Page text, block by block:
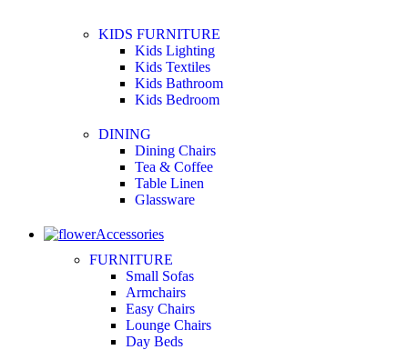
KIDS FURNITURE
Kids Lighting
Kids Textiles
Kids Bathroom
Kids Bedroom
DINING
Dining Chairs
Tea & Coffee
Table Linen
Glassware
Accessories
FURNITURE
Small Sofas
Armchairs
Easy Chairs
Lounge Chairs
Day Beds